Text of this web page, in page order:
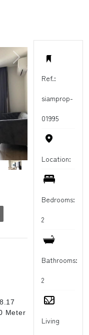
Ref.:
siamprop-
01995
Location:
Bedrooms:
2
Bathrooms:
2
Living
NEXT
Meter